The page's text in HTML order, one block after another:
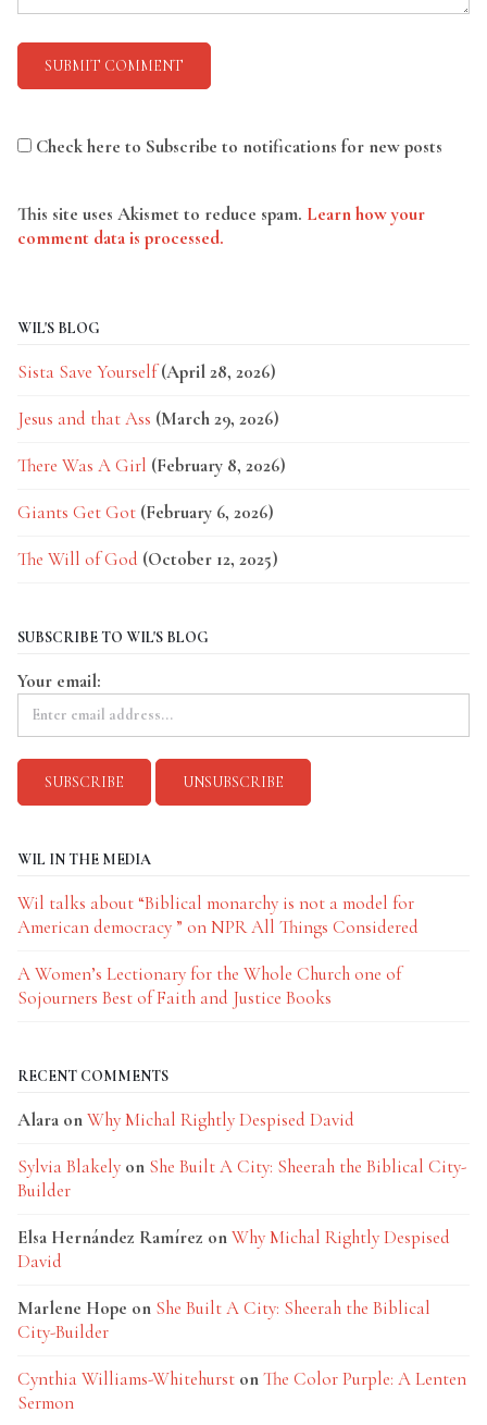
Check here to Subscribe to notifications for new posts
This site uses Akismet to reduce spam. Learn how your
comment data is processed.
WIL'S BLOG
Sista Save Yourself (April 28, 2026)
Jesus and that Ass (March 29, 2026)
There Was A Girl (February 8, 2026)
Giants Get Got (February 6, 2026)
The Will of God (October 12, 2025)
SUBSCRIBE TO WIL'S BLOG
Your email:
WIL IN THE MEDIA
Wil talks about “Biblical monarchy is not a model for
American democracy ” on NPR All Things Considered
A Women’s Lectionary for the Whole Church one of
Sojourners Best of Faith and Justice Books
RECENT COMMENTS
Alara onWhy Michal Rightly Despised David
Sylvia Blakely on She Built A City: Sheerah the Biblical City-
Builder
Elsa Hernández Ramírez onWhy Michal Rightly Despised
David
Marlene Hope on She Built A City: Sheerah the Biblical
City-Builder
Cynthia Williams-Whitehurst onThe Color Purple: A Lenten
Sermon